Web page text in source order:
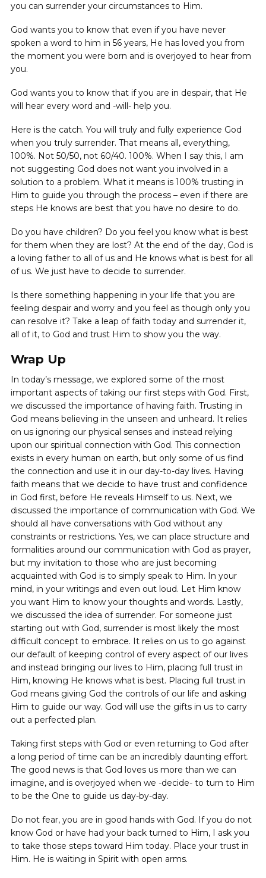
you can surrender your circumstances to Him.
God wants you to know that even if you have never
spoken a word to him in 56 years, He has loved you from
the moment you were born and is overjoyed to hear from
you.
God wants you to know that if you are in despair, that He
will hear every word and -will- help you.
Here is the catch. You will truly and fully experience God
when you truly surrender. That means all, everything,
100%. Not 50/50, not 60/40. 100%. When I say this, I am
not suggesting God does not want you involved in a
solution to a problem. What it means is 100% trusting in
Him to guide you through the process – even if there are
steps He knows are best that you have no desire to do.
Do you have children? Do you feel you know what is best
for them when they are lost? At the end of the day, God is
a loving father to all of us and He knows what is best for all
of us. We just have to decide to surrender.
Is there something happening in your life that you are
feeling despair and worry and you feel as though only you
can resolve it? Take a leap of faith today and surrender it,
all of it, to God and trust Him to show you the way.
Wrap Up
In today’s message, we explored some of the most
important aspects of taking our first steps with God. First,
we discussed the importance of having faith. Trusting in
God means believing in the unseen and unheard. It relies
on us ignoring our physical senses and instead relying
upon our spiritual connection with God. This connection
exists in every human on earth, but only some of us find
the connection and use it in our day-to-day lives. Having
faith means that we decide to have trust and confidence
in God first, before He reveals Himself to us. Next, we
discussed the importance of communication with God. We
should all have conversations with God without any
constraints or restrictions. Yes, we can place structure and
formalities around our communication with God as prayer,
but my invitation to those who are just becoming
acquainted with God is to simply speak to Him. In your
mind, in your writings and even out loud. Let Him know
you want Him to know your thoughts and words. Lastly,
we discussed the idea of surrender. For someone just
starting out with God, surrender is most likely the most
difficult concept to embrace. It relies on us to go against
our default of keeping control of every aspect of our lives
and instead bringing our lives to Him, placing full trust in
Him, knowing He knows what is best. Placing full trust in
God means giving God the controls of our life and asking
Him to guide our way. God will use the gifts in us to carry
out a perfected plan.
Taking first steps with God or even returning to God after
a long period of time can be an incredibly daunting effort.
The good news is that God loves us more than we can
imagine, and is overjoyed when we -decide- to turn to Him
to be the One to guide us day-by-day.
Do not fear, you are in good hands with God. If you do not
know God or have had your back turned to Him, I ask you
to take those steps toward Him today. Place your trust in
Him. He is waiting in Spirit with open arms.